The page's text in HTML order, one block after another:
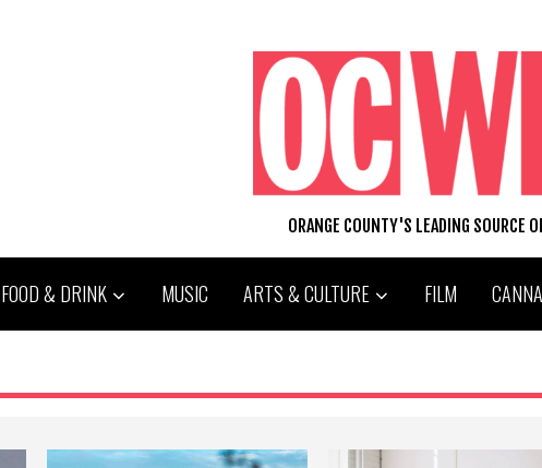
ORANGE COUNTY'S LEADING SOURCE
FOOD & DRINK MUSIC ARTS & CULTURE FILM